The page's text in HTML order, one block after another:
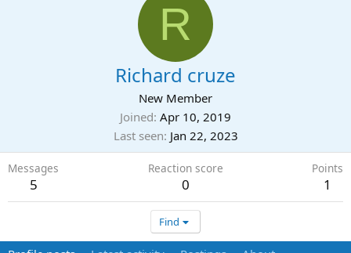
R
Richard cruze
New Member
Joined Apr 10, 2019
Last seen Jan 22, 2023
Messages
5
Reaction score
0
Points
1
Find